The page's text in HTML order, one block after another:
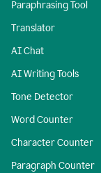
Paraphrasing Tool
Translator
AI Chat
AI Writing Tools
Tone Detector
Word Counter
Character Counter
Paragraph Counter